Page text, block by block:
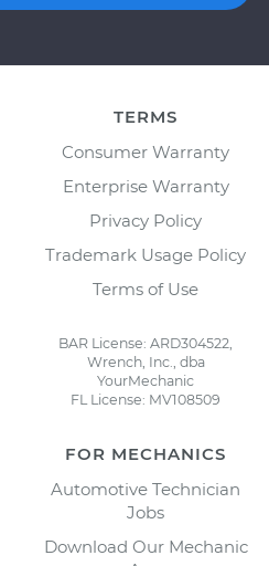
TERMS
Consumer Warranty
Enterprise Warranty
Privacy Policy
Trademark Usage Policy
Terms of Use
BAR License: ARD304522,
Wrench, Inc., dba
YourMechanic
FL License: MV108509
FOR MECHANICS
Automotive Technician
Jobs
Download Our Mechanic